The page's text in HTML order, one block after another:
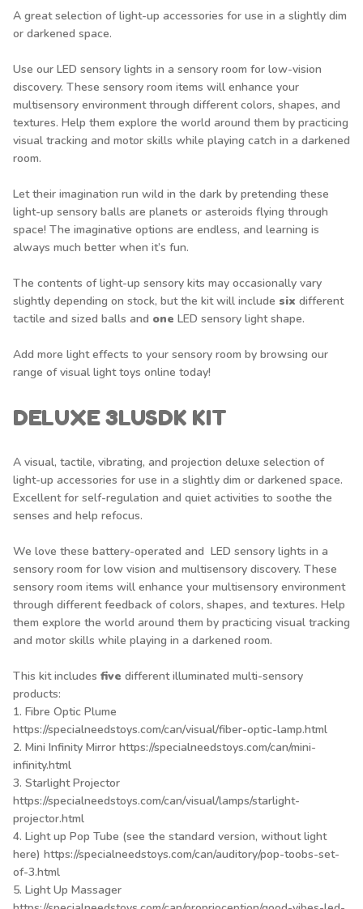
A great selection of light-up accessories for use in a slightly dim
or darkened space.
Use our LED sensory lights in a sensory room for low-vision
discovery. These sensory room items will enhance your
multisensory environment through different colors, shapes, and
textures. Help them explore the world around them by practicing
visual tracking and motor skills while playing catch in a darkened
room.
Let their imagination run wild in the dark by pretending these
light-up sensory balls are planets or asteroids flying through
space! The imaginative options are endless, and learning is
always much better when it’s fun.
The contents of light-up sensory kits may occasionally vary
slightly depending on stock, but the kit will include six different
tactile and sized balls and one LED sensory light shape.
Add more light effects to your sensory room by browsing our
range ofvisual light toys online today!
DELUXE 3LUSDK KIT
A visual, tactile, vibrating, and projection deluxe selection of
light-up accessories for use in a slightly dim or darkened space.
Excellent for self-regulation and quiet activities to soothe the
senses and help refocus.
We love these battery-operated and LED sensory lights in a
sensory room for low vision and multisensory discovery. These
sensory room items will enhance your multisensory environment
through different feedback of colors, shapes, and textures. Help
them explore the world around them by practicing visual tracking
and motor skills while playing in a darkened room.
This kit includes five different illuminated multi-sensory
products:
1. Fibre Optic Plume
https://specialneedstoys.com/can/visual/fiber-optic-lamp.html
2. Mini Infinity Mirror https://specialneedstoys.com/can/mini-
infinity.html
3. Starlight Projector
https://specialneedstoys.com/can/visual/lamps/starlight-
projector.html
4. Light up Pop Tube (see the standard version, without light
here) https://specialneedstoys.com/can/auditory/pop-toobs-set-
of-3.html
5. Light Up Massager